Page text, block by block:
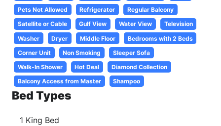
Pets Not Allowed
Refrigerator
Regular Balcony
Satellite or Cable
Gulf View Water View
Television
Washer
Dryer Middle Floor
Bedrooms with 2 Beds
Corner Unit
Non Smoking
Sleeper Sofa
Walk-In Shower
Hot Deal
Diamond Collection
Balcony Access from Master
Shampoo
Bed Types
1 King Bed